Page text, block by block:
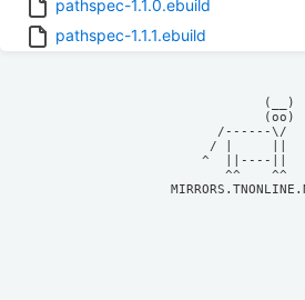
pathspec-1.1.0.ebuild
pathspec-1.1.1.ebuild
/------
/ |
^  ||----